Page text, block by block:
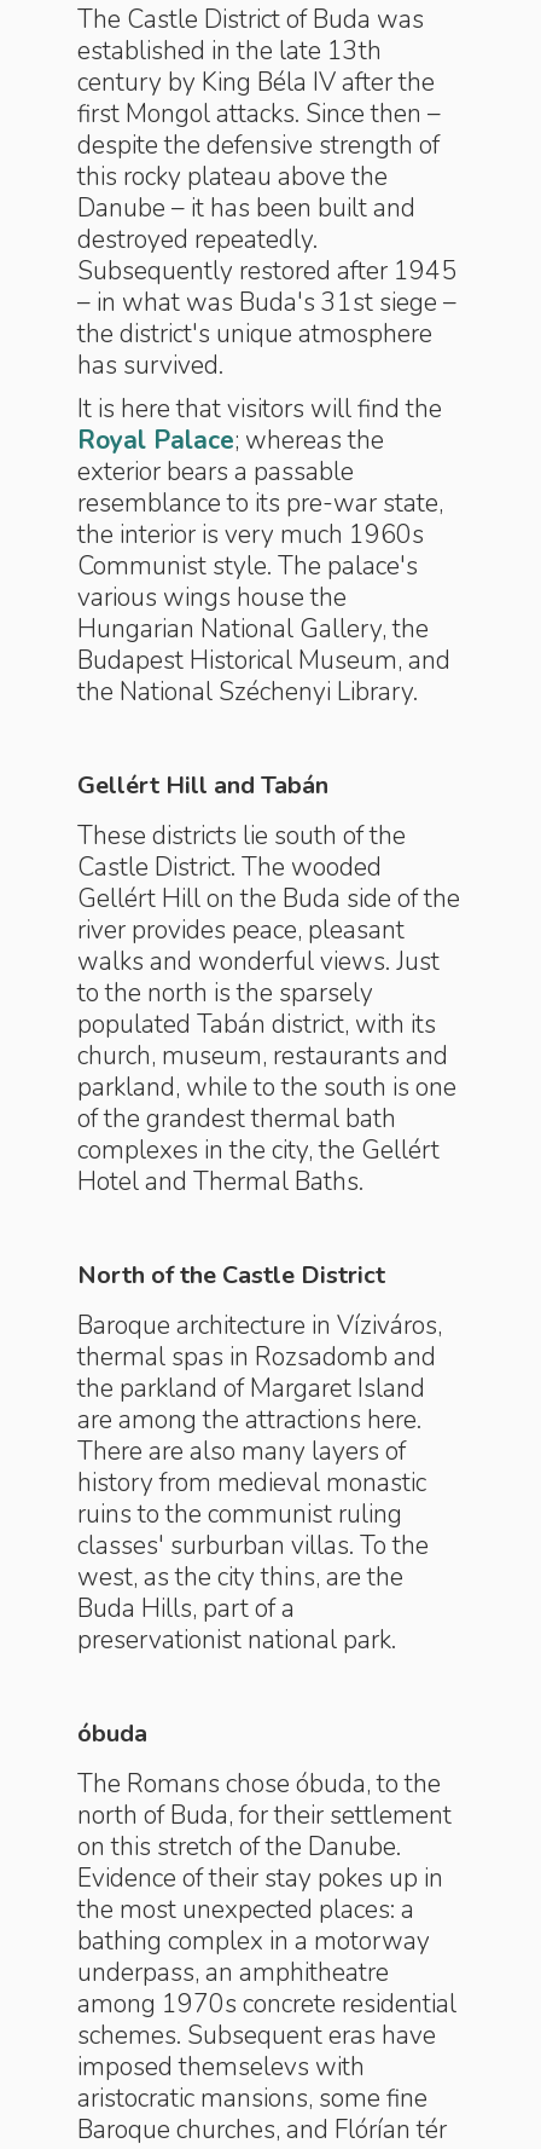
The Castle District of Buda was
established in the late 13th
century by King Béla IV after the
first Mongol attacks. Since then –
despite the defensive strength of
this rocky plateau above the
Danube – it has been built and
destroyed repeatedly.
Subsequently restored after 1945
– in what was Buda's 31st siege –
the district's unique atmosphere
has survived.
It is here that visitors will find the
Royal Palace; whereas the
exterior bears a passable
resemblance to its pre-war state,
the interior is very much 1960s
Communist style. The palace's
various wings house the
Hungarian National Gallery, the
Budapest Historical Museum, and
the National Széchenyi Library.
Gellért Hill and Tabán
These districts lie south of the
Castle District. The wooded
Gellért Hill on the Buda side of the
river provides peace, pleasant
walks and wonderful views. Just
to the north is the sparsely
populated Tabán district, with its
church, museum, restaurants and
parkland, while to the south is one
of the grandest thermal bath
complexes in the city, the Gellért
Hotel and Thermal Baths.
North of the Castle District
Baroque architecture in Víziváros,
thermal spas in Rozsadomb and
the parkland of Margaret Island
are among the attractions here.
There are also many layers of
history from medieval monastic
ruins to the communist ruling
classes' surburban villas. To the
west, as the city thins, are the
Buda Hills, part of a
preservationist national park.
óbuda
The Romans chose óbuda, to the
north of Buda, for their settlement
on this stretch of the Danube.
Evidence of their stay pokes up in
the most unexpected places: a
bathing complex in a motorway
underpass, an amphitheatre
among 1970s concrete residential
schemes. Subsequent eras have
imposed themselevs with
aristocratic mansions, some fine
Baroque churches, and Flórían tér